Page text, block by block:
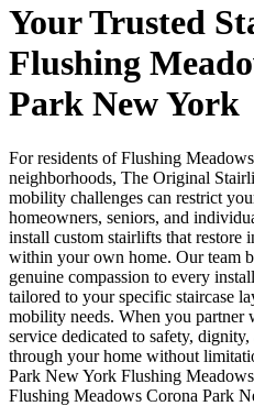
Your Trusted
Flushing
Park New York
For residents of Flushing
neighborhoods, The Original
mobility challenges can restrict
homeowners, seniors, and
install custom stairlifts that restore
within your own home. Our team
genuine compassion to every
tailored to your specific staircase
mobility needs. When you partner
service dedicated to safety,
through your home without
Park New York Flushing
Flushing Meadows Corona Park